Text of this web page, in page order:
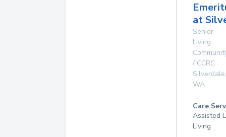
at
Senior
Living
/ CCRC
Silverdale,
WA
Care
Assisted
Living